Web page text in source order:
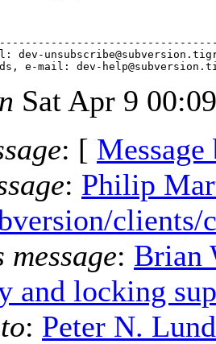
dev-unsubscribe@subversion.
e-mail: dev-help@subversion.
Sat Apr 9
: [ Message
: Philip
clients/
: Brian
and locking
: Peter N.